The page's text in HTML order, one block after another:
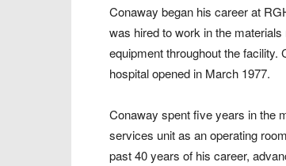
Conaway began his career at
was hired to work in the
equipment throughout the
hospital opened in March 1977.
Conaway spent five years in the
services unit as an operating
past 40 years of his career,